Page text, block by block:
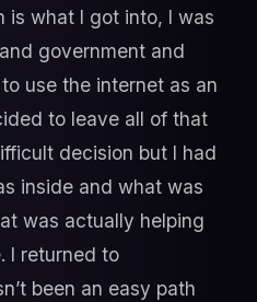
is what I got into, I was
government and
use the internet as an
to leave all of that
decision but I had
inside and what was
was actually helping
I returned to
been an easy path